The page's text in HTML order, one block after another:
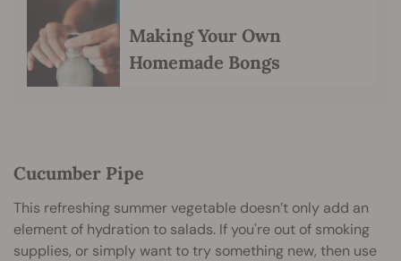
Making Your Own
Homemade Bongs
Cucumber Pipe
This refreshing summer vegetable doesn’t only add an
element of hydration to salads. If you're out of smoking
supplies, or simply want to try something new, then use